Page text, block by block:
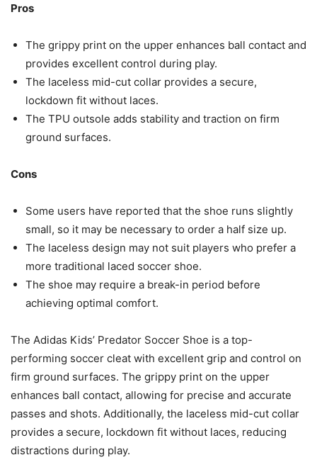
Pros
The grippy print on the upper enhances ball contact and
provides excellent control during play.
The laceless mid-cut collar provides a secure,
lockdown fit without laces.
The TPU outsole adds stability and traction on firm
ground surfaces.
Cons
Some users have reported that the shoe runs slightly
small, so it may be necessary to order a half size up.
The laceless design may not suit players who prefer a
more traditional laced soccer shoe.
The shoe may require a break-in period before
achieving optimal comfort.
The Adidas Kids’ Predator Soccer Shoe is a top-
performing soccer cleat with excellent grip and control on
firm ground surfaces. The grippy print on the upper
enhances ball contact, allowing for precise and accurate
passes and shots. Additionally, the laceless mid-cut collar
provides a secure, lockdown fit without laces, reducing
distractions during play.